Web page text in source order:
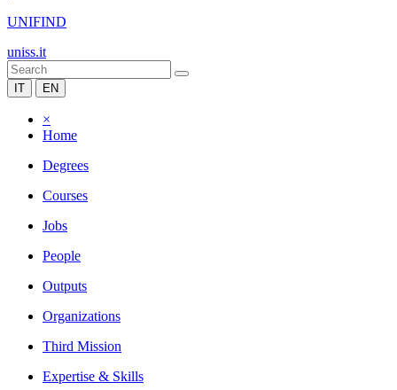
UNIFIND
uniss.it
IT EN
×
Home
Degrees
Courses
Jobs
People
Outputs
Organizations
Third Mission
Expertise & Skills